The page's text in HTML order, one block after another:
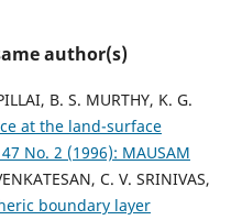
author(s)
B. S. MURTHY, K. G.
at the land-surface
No. 2 (1996): MAUSAM
C. V. SRINIVAS,
boundary layer